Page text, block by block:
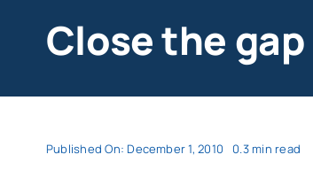
Close the gap
Published On: December 1, 2010 0.3 min read